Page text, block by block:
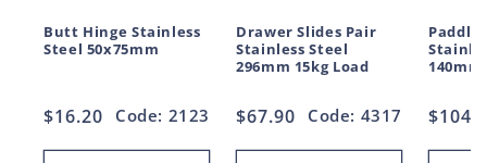
Butt Hinge Stainless
Steel 50x75mm
Regular
$16.20 Code: 2123
Drawer Slides Pair
Stainless Steel
296mm 15kg Load
Regular
$67.90 Code: 4317
Paddle
140mm